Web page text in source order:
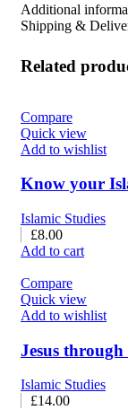
Additional
Shipping &
Related
Compare
Quick view
Add to wishlist
Know your
Islamic Studies
£8.00
Add to cart
Compare
Quick view
Add to wishlist
Jesus
Islamic Studies
£14.00